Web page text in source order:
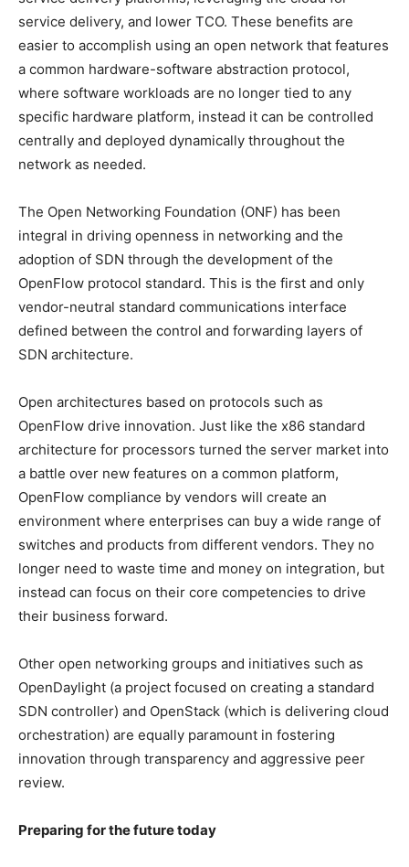
service delivery, and lower TCO. These benefits are
easier to accomplish using an open network that features
a common hardware-software abstraction protocol,
where software workloads are no longer tied to any
specific hardware platform, instead it can be controlled
centrally and deployed dynamically throughout the
network as needed.
The Open Networking Foundation (ONF) has been
integral in driving openness in networking and the
adoption of SDN through the development of the
OpenFlow protocol standard. This is the first and only
vendor-neutral standard communications interface
defined between the control and forwarding layers of
SDN architecture.
Open architectures based on protocols such as
OpenFlow drive innovation. Just like the x86 standard
architecture for processors turned the server market into
a battle over new features on a common platform,
OpenFlow compliance by vendors will create an
environment where enterprises can buy a wide range of
switches and products from different vendors. They no
longer need to waste time and money on integration, but
instead can focus on their core competencies to drive
their business forward.
Other open networking groups and initiatives such as
OpenDaylight (a project focused on creating a standard
SDN controller) and OpenStack (which is delivering cloud
orchestration) are equally paramount in fostering
innovation through transparency and aggressive peer
review.
Preparing for the future today